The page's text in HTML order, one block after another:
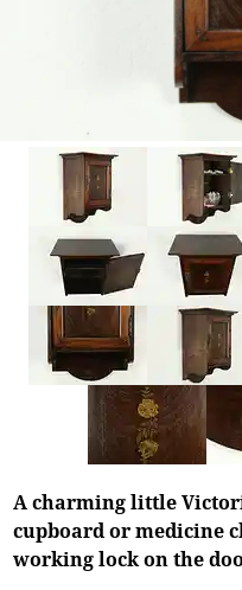
A charming little
cupboard or medicine
working lock on the